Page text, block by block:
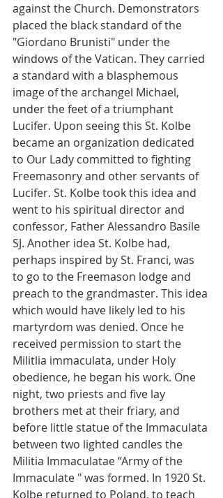
against the Church. Demonstrators
placed the black standard of the
"Giordano Brunisti" under the
windows of the Vatican. They carried
a standard with a blasphemous
image of the archangel Michael,
under the feet of a triumphant
Lucifer. Upon seeing this St. Kolbe
became an organization dedicated
to Our Lady committed to fighting
Freemasonry and other servants of
Lucifer. St. Kolbe took this idea and
went to his spiritual director and
confessor, Father Alessandro Basile
SJ. Another idea St. Kolbe had,
perhaps inspired by St. Franci, was
to go to the Freemason lodge and
preach to the grandmaster. This idea
which would have likely led to his
martyrdom was denied. Once he
received permission to start the
Militlia immaculata, under Holy
obedience, he began his work. One
night, two priests and five lay
brothers met at their friary, and
before little statue of the Immaculata
between two lighted candles the
Militia Immaculatae “Army of the
Immaculate " was formed. In 1920 St.
Kolbe returned to Poland, to teach